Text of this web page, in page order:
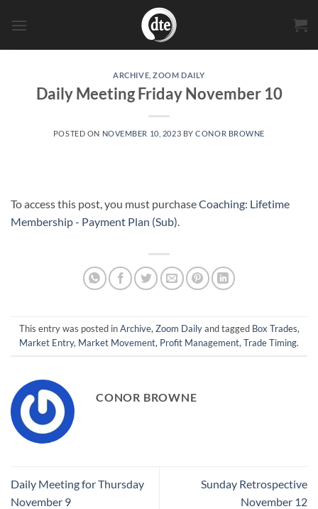
ARCHIVE ,ZOOM DAILY
Daily Meeting Friday November 10
POSTED ON NOVEMBER 10, 2023 BYCONOR BROWNE
To access this post, you must purchaseCoaching: Lifetime
Membership - Payment Plan (Sub)
This entry was posted inArchive, Zoom Dailyand tagged Box Trades,
Market Entry, Market Movement, Profit Management, Trade Timing.
CONOR BROWNE
Daily Meeting for Thursday
November 9
Sunday Retrospective
November 12